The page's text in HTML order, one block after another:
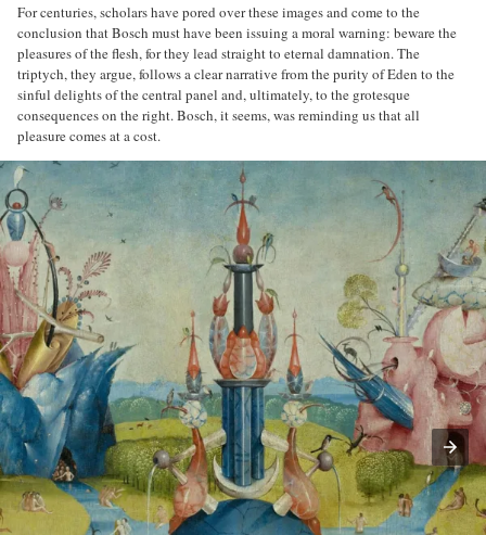
For centuries, scholars have pored over these images and come to the
conclusion that Bosch must have been issuing a moral warning: beware the
pleasures of the flesh, for they lead straight to eternal damnation. The
triptych, they argue, follows a clear narrative from the purity of Eden to the
sinful delights of the central panel and, ultimately, to the grotesque
consequences on the right. Bosch, it seems, was reminding us that all
pleasure comes at a cost.